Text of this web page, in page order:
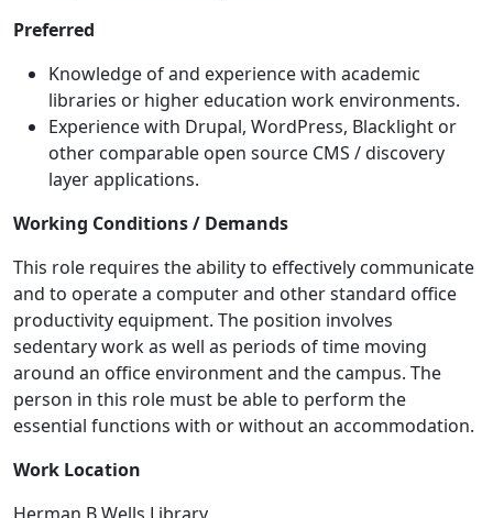
Preferred
Knowledge of and experience with academic
libraries or higher education work environments.
Experience with Drupal, WordPress, Blacklight or
other comparable open source CMS / discovery
layer applications.
Working Conditions / Demands
This role requires the ability to effectively communicate
and to operate a computer and other standard office
productivity equipment. The position involves
sedentary work as well as periods of time moving
around an office environment and the campus. The
person in this role must be able to perform the
essential functions with or without an accommodation.
Work Location